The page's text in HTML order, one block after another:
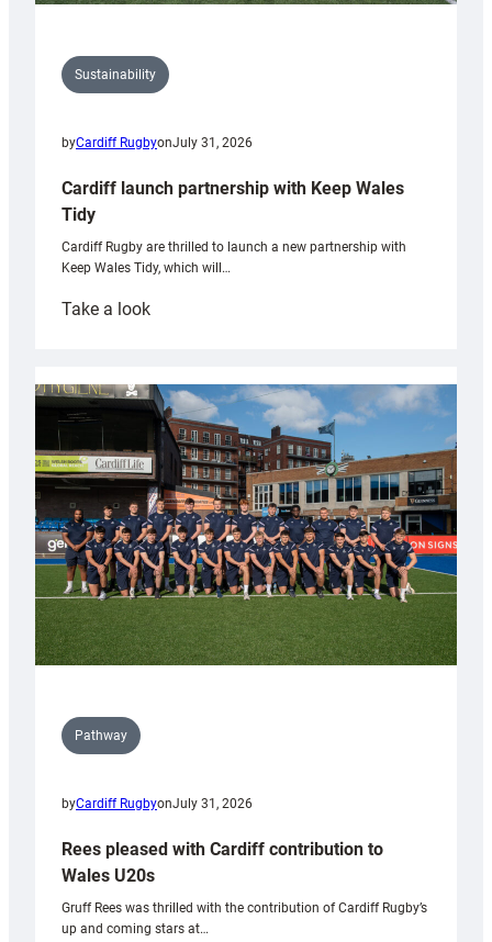
Sustainability
byCardiff RugbyonJuly 31, 2026
Cardiff launch partnership with Keep Wales
Tidy
Cardiff Rugby are thrilled to launch a new partnership with
Keep Wales Tidy, which will…
Take a look:
partnership
with
Keep
Wales
Tidy
Pathway
byCardiff RugbyonJuly 31, 2026
Rees pleased with Cardiff contribution to
Wales U20s
Gruff Rees was thrilled with the contribution of Cardiff Rugby’s
up and coming stars at…